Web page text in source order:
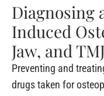
Diagnosing
Induced
Jaw, and
Preventing and
drugs taken for